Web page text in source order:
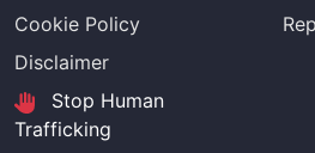
Cookie Policy
Disclaimer
Stop Human
Trafficking